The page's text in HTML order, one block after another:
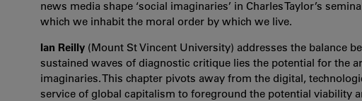
news media shape ‘social imaginaries’ in Charles Taylor’s
which we inhabit the moral order by which we live.
Ian Reilly (Mount St Vincent University) addresses the balance
sustained waves of diagnostic critique lies the potential for the
imaginaries. This chapter pivots away from the digital,
service of global capitalism to foreground the potential viability